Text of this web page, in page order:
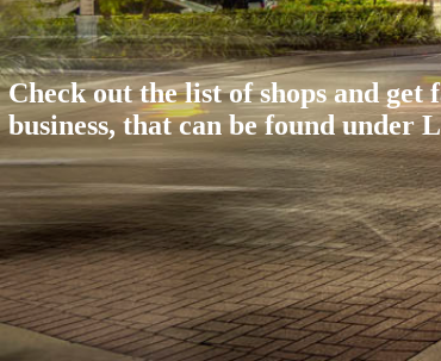
Check out the list of shops and
business, that can be found under